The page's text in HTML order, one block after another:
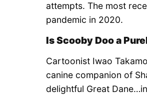
attempts. The most
pandemic in 2020.
Is Scooby Doo a
Cartoonist Iwao
canine companion of
delightful Great